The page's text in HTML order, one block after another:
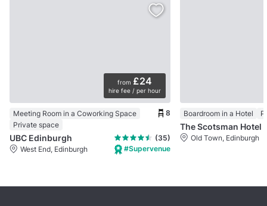
from £24
hire fee / per hour
Meeting Room in a Coworking Space
Private space
8
UBC Edinburgh
(35)
West End, Edinburgh
#Supervenue
Boardroom in a Hotel
The Scotsman Hotel
Old Town, Edinburgh